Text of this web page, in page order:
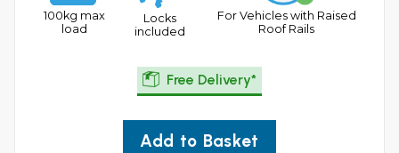
100kg max
load
Locks
included
For Vehicles with Raised
Roof Rails
Free Delivery*
Add to Basket